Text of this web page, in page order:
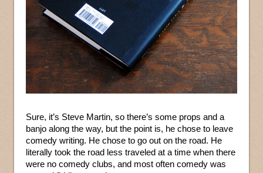
Sure, it’s Steve Martin, so there’s some props and a
banjo along the way, but the point is, he chose to leave
comedy writing. He chose to go out on the road. He
literally took the road less traveled at a time when there
were no comedy clubs, and most often comedy was